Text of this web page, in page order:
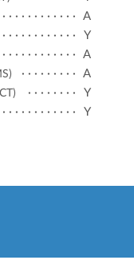
A
Y
A
A
Y
Y